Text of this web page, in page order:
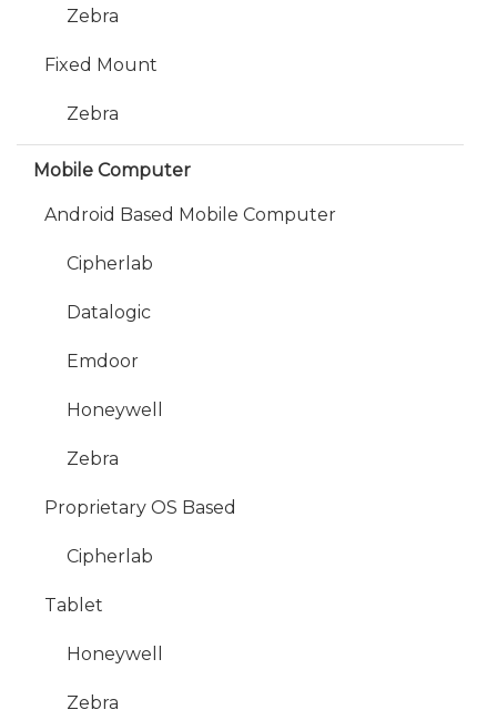
Zebra
Fixed Mount
Zebra
Mobile Computer
Android Based Mobile Computer
Cipherlab
Datalogic
Emdoor
Honeywell
Zebra
Proprietary OS Based
Cipherlab
Tablet
Honeywell
Zebra